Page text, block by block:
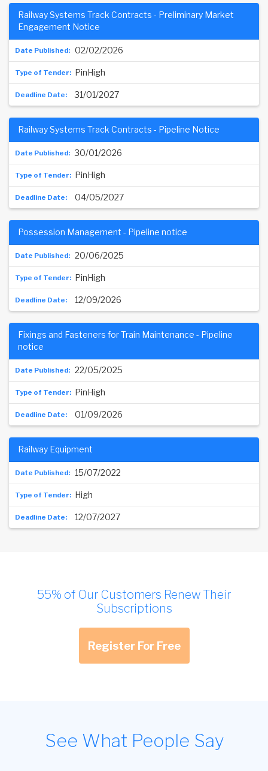
02/02/2026
Railway Systems Track Contracts - Preliminary Market
Engagement Notice
PinHigh
31/01/2027
30/01/2026
Railway Systems Track Contracts - Pipeline Notice
PinHigh
04/05/2027
20/06/2025
Possession Management - Pipeline notice
PinHigh
12/09/2026
22/05/2025
Fixings and Fasteners for Train Maintenance - Pipeline
notice
PinHigh
01/09/2026
15/07/2022
Railway Equipment
High
12/07/2027
55% of Our Customers Renew Their
Subscriptions
Register For Free
See What People Say